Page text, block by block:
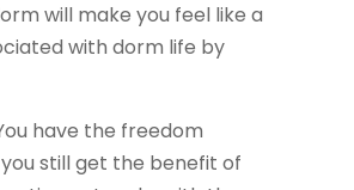
will make you feel like a
with dorm life by
have the freedom
still get the benefit of